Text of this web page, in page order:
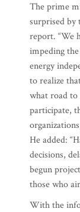
The prime
surprised
report. “We
impeding
energy
to realize
what road
participate,
He added:
decisions,
begun
those who
With the